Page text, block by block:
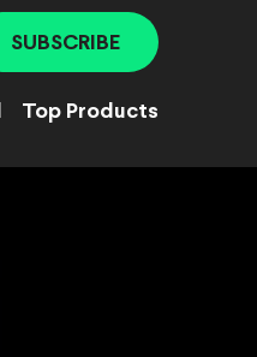
SUBSCRIBE
Top Products